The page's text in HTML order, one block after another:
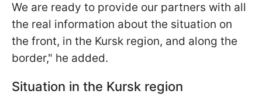
We are ready to provide our partners with all
the real information about the situation on
the front, in the Kursk region, and along the
border," he added.
Situation in the Kursk region